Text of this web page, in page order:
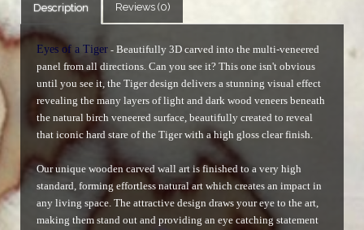
Description Reviews (0)
Eyes of a Tiger - Beautifully 3D carved into the multi-veneered
panel from all directions. Can you see it? This one isn't obvious
until you see it, the Tiger design delivers a stunning visual effect
revealing the many layers of light and dark wood veneers beneath
the natural birch veneered surface, beautifully created to reveal
that iconic hard stare of the Tiger with a high gloss clear finish.
Our unique wooden carved wall art is finished to a very high
standard, forming effortless natural art which creates an impact in
any living space. The attractive design draws your eye to the art,
making them stand out and providing an eye catching statement